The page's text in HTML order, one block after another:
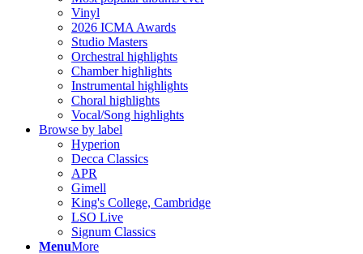
Vinyl
2026 ICMA Awards
Studio Masters
Orchestral highlights
Chamber highlights
Instrumental highlights
Choral highlights
Vocal/Song highlights
Browse by label
Hyperion
Decca Classics
APR
Gimell
King's College, Cambridge
LSO Live
Signum Classics
MenuMore